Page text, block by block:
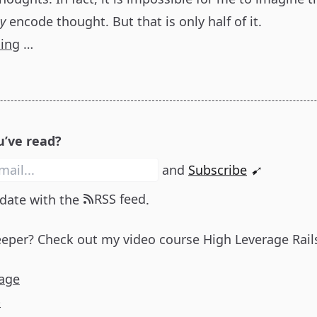
encode thought. But that is only half of it.
…
read?
and Subscribe ➹
with the
RSS feed.
Check out my video course High Leverage